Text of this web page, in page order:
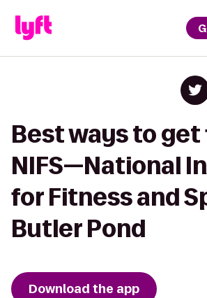
Best ways to
NIFS—National
for Fitness and
Butler Pond
Download the app